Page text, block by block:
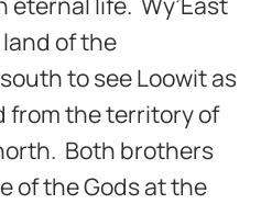
of the
to see Loowit as
from the territory of
Both brothers
of the Gods at the